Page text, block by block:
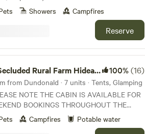
Showers Campfires
Reserve
Rural Farm Hideaway 100%(16)
from Dundonald · 7 units · Tents, Glamping
NOTE THE CABIN IS AVAILABLE FOR
BOOKINGS THROUGHOUT THE
CAMPING OPEN FROM 1st May to End
is a mixed farm just
Campfires Potable water